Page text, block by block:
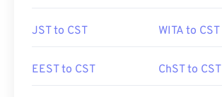
JST to CST WITA to CST
EEST to CST ChST to CST